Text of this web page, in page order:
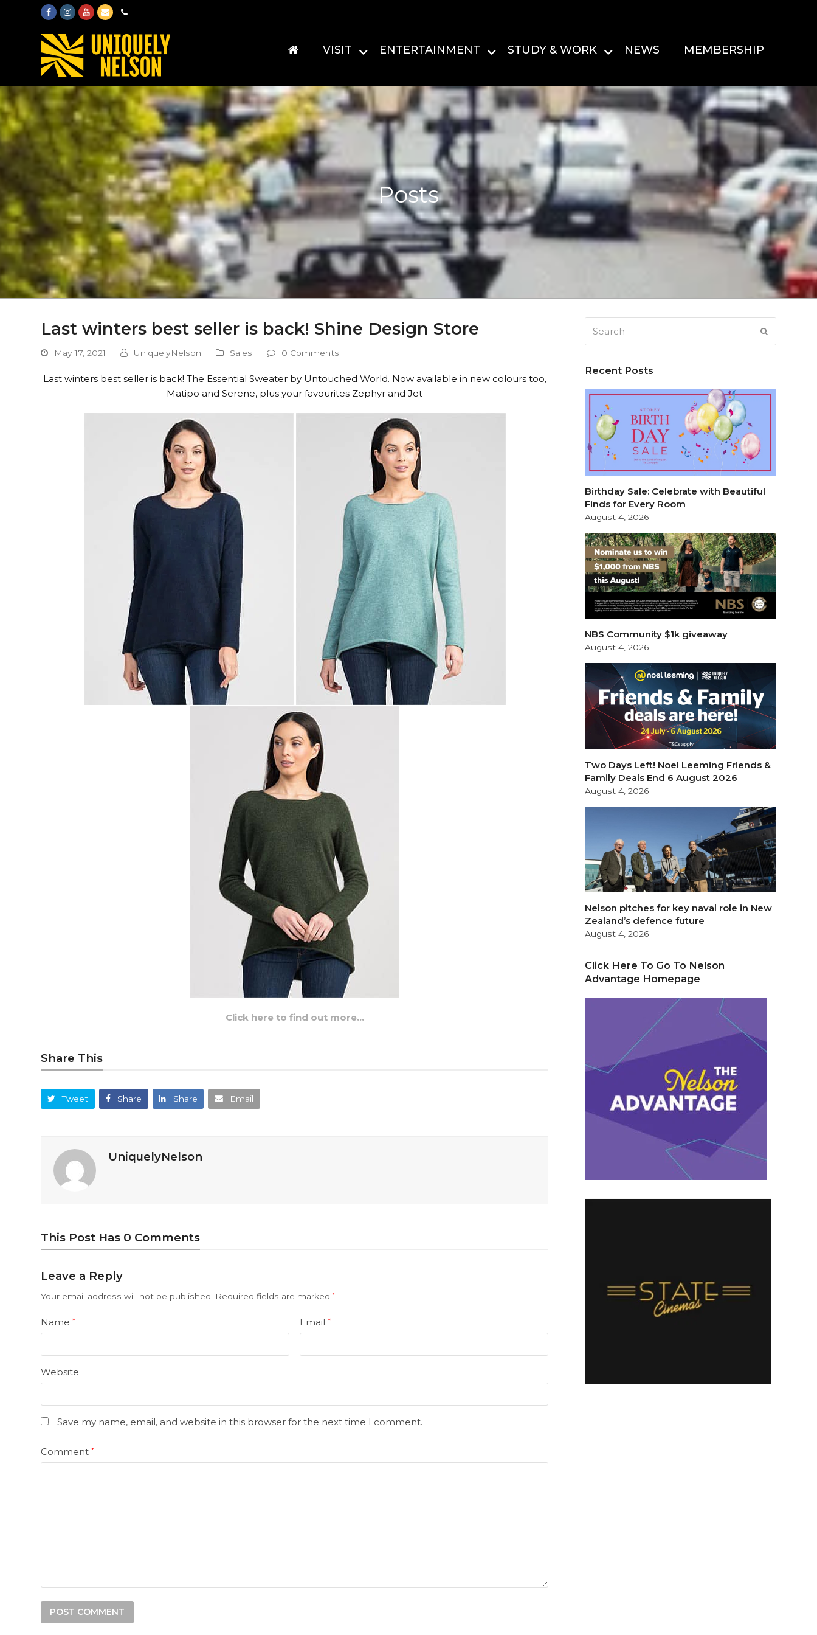
FacebookInstagram
Youtube
EmailPhone
VISIT ENTERTAINMENT STUDY & WORK NEWS MEMBERSHIP
Posts
Last winters best seller is back! Shine Design Store
May 17, 2021 UniquelyNelson Sales 0 Comments
Last winters best seller is back! The Essential Sweater by Untouched World. Now available in new colours too,
Matipo and Serene, plus your favourites Zephyr and Jet
Click here to find out more…
Share This
Tweet Share Share Email
UniquelyNelson
This Post Has 0 Comments
Leave a Reply
Your email address will not be published. Required fields are marked*
Name* Email *
Website
Save my name, email, and website in this browser for the next time I comment.
Comment*
Recent Posts
Birthday Sale: Celebrate with Beautiful
Finds for Every Room
August 4, 2026
NBS Community $1k giveaway
August 4, 2026
Two Days Left! Noel Leeming Friends &
Family Deals End 6 August 2026
August 4, 2026
Nelson pitches for key naval role in New
Zealand’s defence future
August 4, 2026
Click Here To Go To Nelson
Advantage Homepage